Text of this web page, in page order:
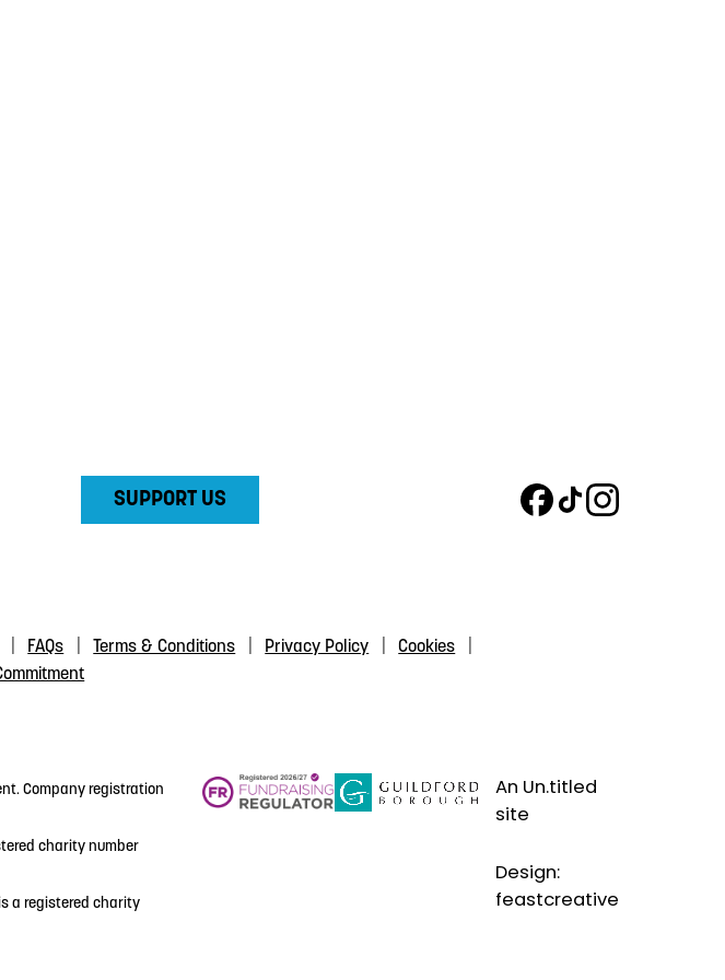
SUPPORT US
FAQs Terms & Conditions Privacy Policy
Cookies
Company registration
charity number
a registered charity
An Un.titled
site
Design:
feastcreative